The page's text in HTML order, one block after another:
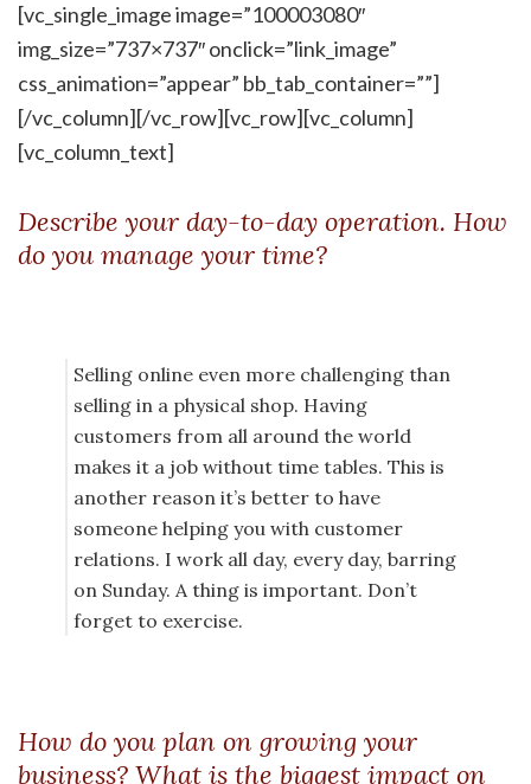
[vc_single_image image=”100003080″
img_size=”737×737″ onclick=”link_image”
css_animation=”appear” bb_tab_container=””]
[/vc_column][/vc_row][vc_row][vc_column]
[vc_column_text]
Describe your day-to-day operation. How
do you manage your time?
Selling online even more challenging than
selling in a physical shop. Having
customers from all around the world
makes it a job without time tables. This is
another reason it’s better to have
someone helping you with customer
relations. I work all day, every day, barring
on Sunday. A thing is important. Don’t
forget to exercise.
How do you plan on growing your
business? What is the biggest impact on